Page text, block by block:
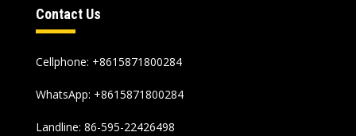
Contact Us
Cellphone: +8615871800284
WhatsApp: +8615871800284
Landline: 86-595-22426498